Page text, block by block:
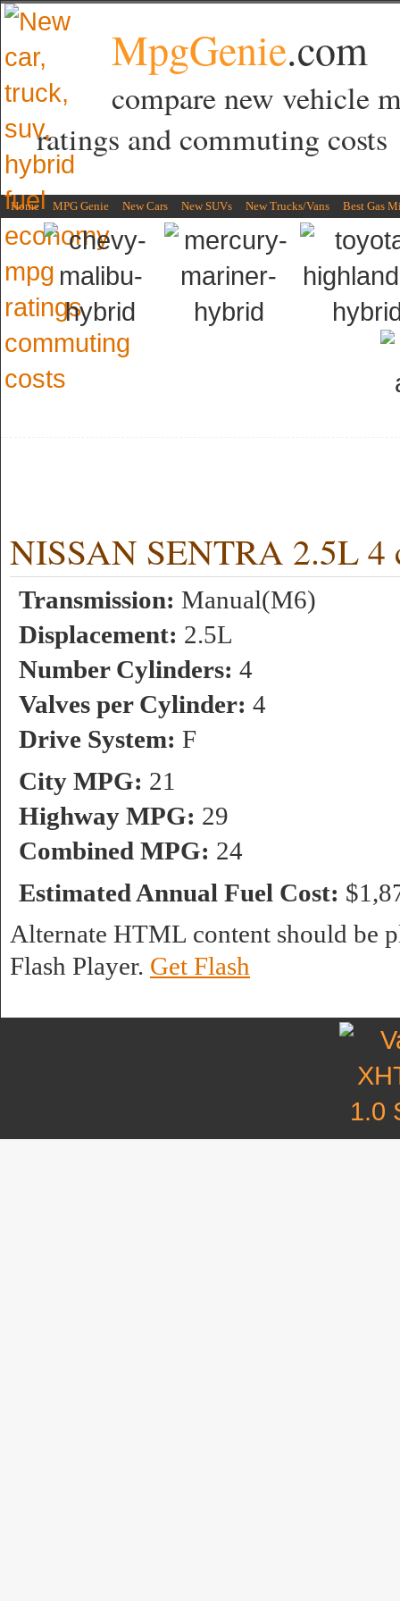
MpgGenie.com
compare new vehicle
ratings and commuting costs
Home MPG Genie New Cars New SUVs New Trucks/Vans Best Gas
NISSAN SENTRA 2.5L
Transmission: Manual(M6)
Displacement: 2.5L
Number Cylinders: 4
Valves per Cylinder: 4
Drive System: F
City MPG: 21
Highway MPG: 29
Combined MPG: 24
Estimated Annual Fuel Cost:
Alternate HTML content should be
Flash Player. Get Flash